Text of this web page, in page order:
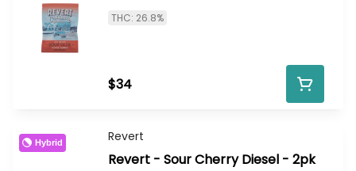
THC: 26.8%
$34
Hybrid Revert
Revert - Sour Cherry Diesel - 2pk